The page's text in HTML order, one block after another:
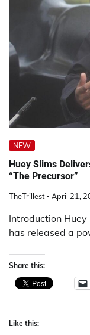
NEW
Huey Slims
“The Precursor”
TheTrillest April 21,
Introduction
has released a
Share this:
Like this: